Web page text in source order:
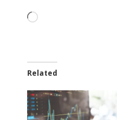
Loading…
Related